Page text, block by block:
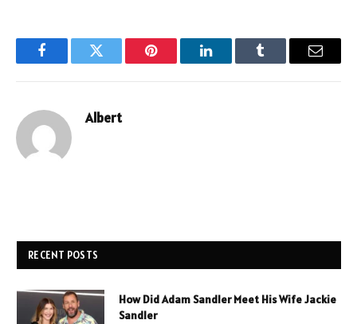
FacebookTwitter Pinterest LinkedInTumblr Email
Albert
RECENT POSTS
How Did Adam Sandler Meet His Wife Jackie
Sandler